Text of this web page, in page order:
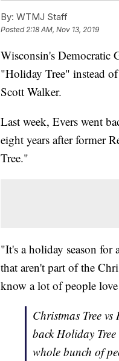
By: WTMJ Staff
Posted 2:18 AM, Nov 13, 2019
Wisconsin's Democratic
"Holiday Tree" instead
Scott Walker.
Last week, Evers went
eight years after former
Tree."
"It's a holiday season for
that aren't part of the
know a lot of people
Christmas Tree
back Holiday
whole bunch of